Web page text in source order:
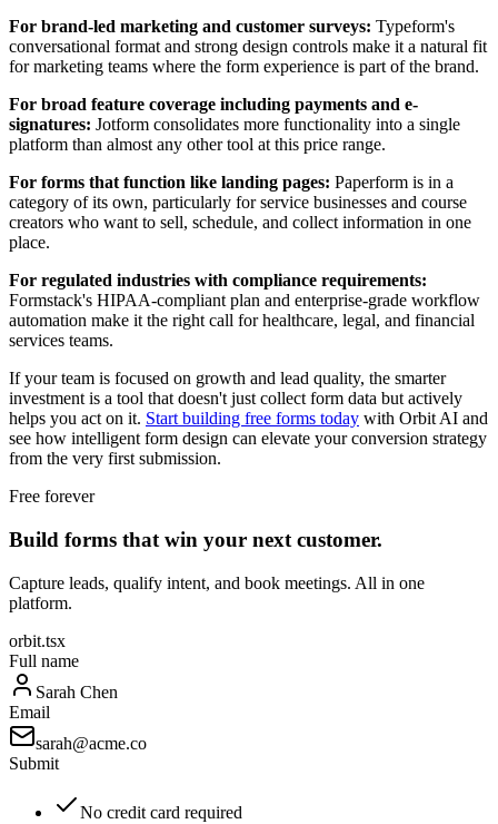
For brand-led marketing and customer surveys: Typeform's
conversational format and strong design controls make it a natural fit
for marketing teams where the form experience is part of the brand.
For broad feature coverage including payments and e-
signatures: Jotform consolidates more functionality into a single
platform than almost any other tool at this price range.
For forms that function like landing pages: Paperform is in a
category of its own, particularly for service businesses and course
creators who want to sell, schedule, and collect information in one
place.
For regulated industries with compliance requirements:
Formstack's HIPAA-compliant plan and enterprise-grade workflow
automation make it the right call for healthcare, legal, and financial
services teams.
If your team is focused on growth and lead quality, the smarter
investment is a tool that doesn't just collect form data but actively
helps you act on it. Start building free forms today with Orbit AI and
see how intelligent form design can elevate your conversion strategy
from the very first submission.
Free forever
Build forms that win your next customer.
Capture leads, qualify intent, and book meetings. All in one
platform.
orbit.tsx
Full name
Sarah Chen
Email
sarah@acme.co
Submit
No credit card required